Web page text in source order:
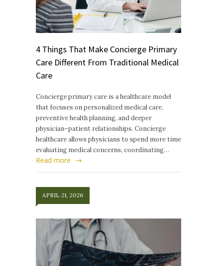
4 Things That Make Concierge Primary
Care Different From Traditional Medical
Care
Concierge primary care is a healthcare model
that focuses on personalized medical care,
preventive health planning, and deeper
physician–patient relationships. Concierge
healthcare allows physicians to spend more time
evaluating medical concerns, coordinating…
Read more
APRIL 21, 2026